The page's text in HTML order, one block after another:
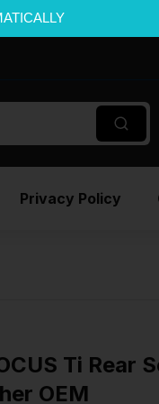
Privacy Policy
Ti Rear
OEM